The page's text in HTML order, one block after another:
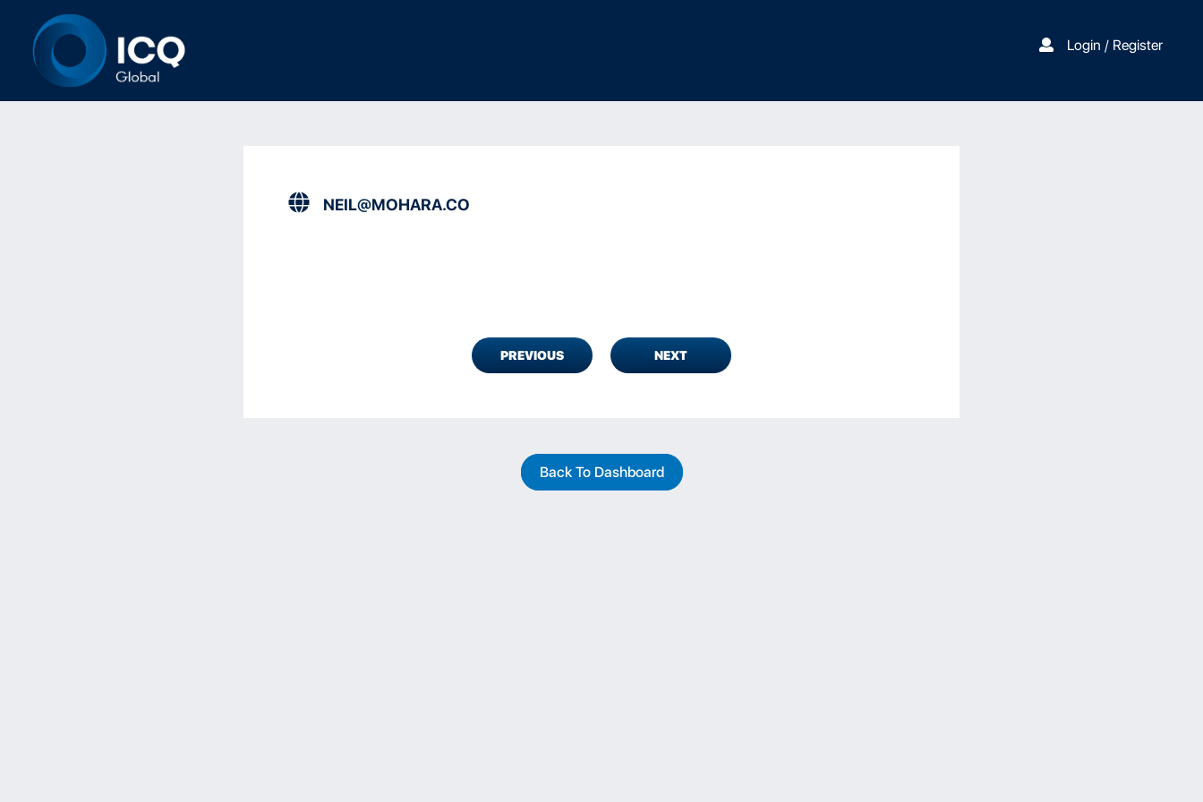
Login / Register
NEIL@MOHARA.CO
PREVIOUS NEXT
Back To Dashboard